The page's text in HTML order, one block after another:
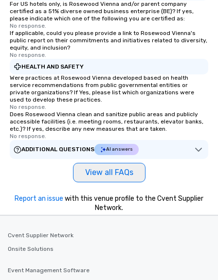
For US hotels only, is Rosewood Vienna and/or parent company
certified as a 51% diverse owned business enterprise (BE)? If yes,
please indicate which one of the following you are certified as:
No response.
If applicable, could you please provide a link to Rosewood Vienna's
public report on their commitments and initiatives related to diversity,
equity, and inclusion?
No response.
HEALTH AND SAFETY
Were practices at Rosewood Vienna developed based on health
service recommendations from public governmental entities or
private organizations? If Yes, please list which organizations were
used to develop these practices.
No response.
Does Rosewood Vienna clean and sanitize public areas and publicly
accessible facilities (i.e. meeting rooms, restaurants, elevator banks,
etc.)? If yes, describe any new measures that are taken.
No response.
ADDITIONAL QUESTIONS
AI answers
View all FAQs
Report an issue with this venue profile to the Cvent Supplier
Network.
Cvent Supplier Network
Onsite Solutions
Event Management Software